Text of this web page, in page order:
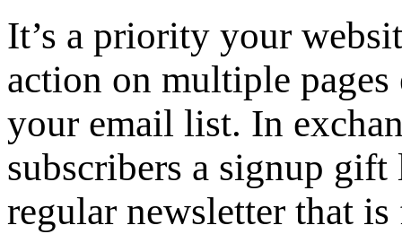
It’s a priority your
action on multiple
your email list. In
subscribers a signup
regular newsletter that